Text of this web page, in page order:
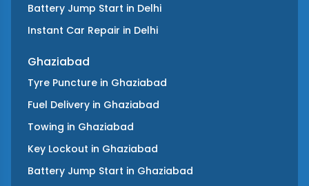
Battery Jump Start in Delhi
Instant Car Repair in Delhi
Ghaziabad
Tyre Puncture in Ghaziabad
Fuel Delivery in Ghaziabad
Towing in Ghaziabad
Key Lockout in Ghaziabad
Battery Jump Start in Ghaziabad